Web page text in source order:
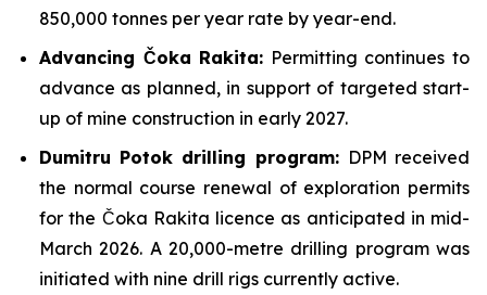
850,000 tonnes per year rate by year-end.
Advancing Čoka Rakita: Permitting continues to
advance as planned, in support of targeted start-
up of mine construction in early 2027.
Dumitru Potok drilling program: DPM received
the normal course renewal of exploration permits
for the Čoka Rakita licence as anticipated in mid-
March 2026. A 20,000-metre drilling program was
initiated with nine drill rigs currently active.